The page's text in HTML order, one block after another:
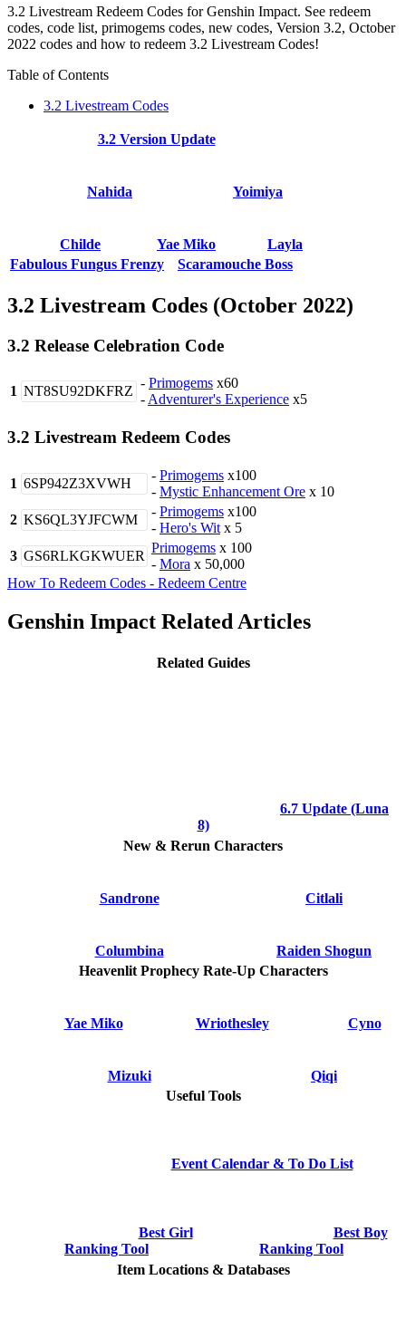
3.2 Livestream Redeem Codes for Genshin Impact. See redeem
codes, code list, primogems codes, new codes, Version 3.2, October
2022 codes and how to redeem 3.2 Livestream Codes!
Table of Contents
3.2 Livestream Codes
3.2 Version Update
Nahida Yoimiya
Childe Yae Miko
Layla
Fabulous Fungus Frenzy
Scaramouche Boss
3.2 Livestream Codes (October 2022)
3.2 Release Celebration Code
1 NT8SU92DKFRZ
- Primogems x60
- Adventurer's Experience x5
3.2 Livestream Redeem Codes
1 6SP942Z3XVWH
- Primogems x100
- Mystic Enhancement Ore x 10
2 KS6QL3YJFCWM
- Primogems x100
- Hero's Wit x 5
3 GS6RLKGKWUER
Primogems x 100
- Mora x 50,000
How To Redeem Codes - Redeem Centre
Genshin Impact Related Articles
Related Guides
6.7 Update (Luna
8)
New & Rerun Characters
Sandrone Citlali
Columbina
Raiden Shogun
Heavenlit Prophecy Rate-Up Characters
Yae Miko Wriothesley Cyno
Mizuki
Qiqi
Useful Tools
Event Calendar & To Do List
Best Girl
Ranking Tool
Best Boy
Ranking Tool
Item Locations & Databases